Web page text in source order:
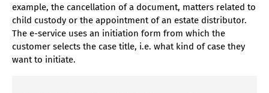
example, the cancellation of a document, matters related to
child custody or the appointment of an estate distributor.
The e-service uses an initiation form from which the
customer selects the case title, i.e. what kind of case they
want to initiate.